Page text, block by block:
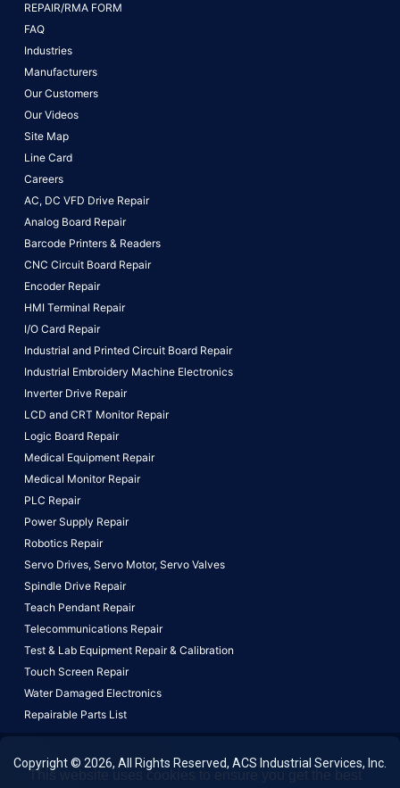
REPAIR/RMA FORM
FAQ
Industries
Manufacturers
Our Customers
Our Videos
Site Map
Line Card
Careers
AC, DC VFD Drive Repair
Analog Board Repair
Barcode Printers & Readers
CNC Circuit Board Repair
Encoder Repair
HMI Terminal Repair
I/O Card Repair
Industrial and Printed Circuit Board Repair
Industrial Embroidery Machine Electronics
Inverter Drive Repair
LCD and CRT Monitor Repair
Logic Board Repair
Medical Equipment Repair
Medical Monitor Repair
PLC Repair
Power Supply Repair
Robotics Repair
Servo Drives, Servo Motor, Servo Valves
Spindle Drive Repair
Teach Pendant Repair
Telecommunications Repair
Test & Lab Equipment Repair & Calibration
Touch Screen Repair
Water Damaged Electronics
Repairable Parts List
Copyright © 2026, All Rights Reserved, ACS Industrial Services, Inc.
This website uses cookies to ensure you get the best